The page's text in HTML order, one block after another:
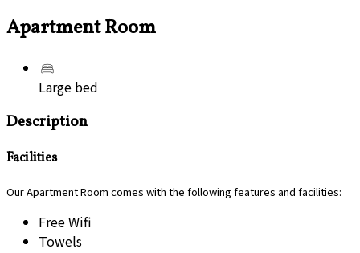
Apartment Room
Large bed
Description
Facilities
Our Apartment Room comes with the following features and facilities:
Free Wifi
Towels